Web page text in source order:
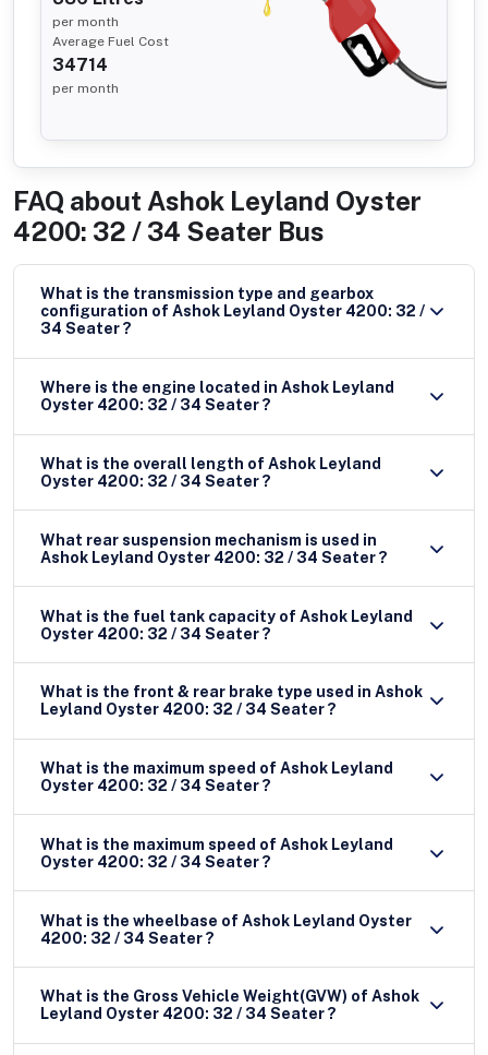
per month
Average Fuel Cost
34714
per month
FAQ about Ashok Leyland Oyster
4200: 32 / 34 Seater Bus
What is the transmission type and gearbox
configuration of Ashok Leyland Oyster 4200: 32 /
34 Seater ?
Where is the engine located in Ashok Leyland
Oyster 4200: 32 / 34 Seater ?
What is the overall length of Ashok Leyland
Oyster 4200: 32 / 34 Seater ?
What rear suspension mechanism is used in
Ashok Leyland Oyster 4200: 32 / 34 Seater ?
What is the fuel tank capacity of Ashok Leyland
Oyster 4200: 32 / 34 Seater ?
What is the front & rear brake type used in Ashok
Leyland Oyster 4200: 32 / 34 Seater ?
What is the maximum speed of Ashok Leyland
Oyster 4200: 32 / 34 Seater ?
What is the maximum speed of Ashok Leyland
Oyster 4200: 32 / 34 Seater ?
What is the wheelbase of Ashok Leyland Oyster
4200: 32 / 34 Seater ?
What is the Gross Vehicle Weight(GVW) of Ashok
Leyland Oyster 4200: 32 / 34 Seater ?